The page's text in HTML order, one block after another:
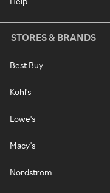
STORES & BRANDS
Best Buy
Kohl's
Lowe's
Macy's
Nordstrom